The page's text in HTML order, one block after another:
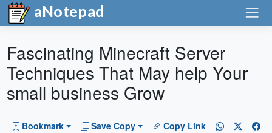
aNotepad
Fascinating Minecraft Server
Techniques That May help Your
small business Grow
Bookmark Save Copy Copy Link